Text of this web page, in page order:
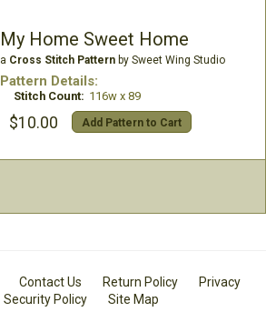
My Home Sweet Home
a Cross Stitch Patternby Sweet Wing Studio
Pattern Details:
Stitch Count: 116w x 89
$10.00 Add Pattern to Cart
Contact Us Return Policy
Privacy
Security Policy Site Map